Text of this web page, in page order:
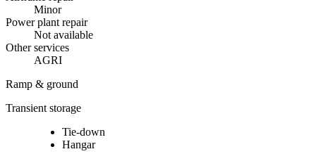
Minor
Power plant repair
Not available
Other services
AGRI
Ramp & ground
Transient storage
Tie-down
Hangar